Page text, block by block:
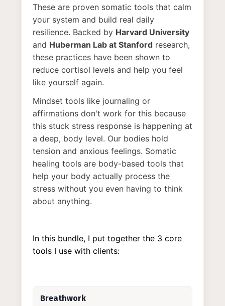
These are proven somatic tools that calm
your system and build real daily
resilience. Backed by Harvard University
and Huberman Lab at Stanford research,
these practices have been shown to
reduce cortisol levels and help you feel
like yourself again.
Mindset tools like journaling or
affirmations don't work for this because
this stuck stress response is happening at
a deep, body level. Our bodies hold
tension and anxious feelings. Somatic
healing tools are body-based tools that
help your body actually process the
stress without you even having to think
about anything.
In this bundle, I put together the 3 core
tools I use with clients:
Breathwork